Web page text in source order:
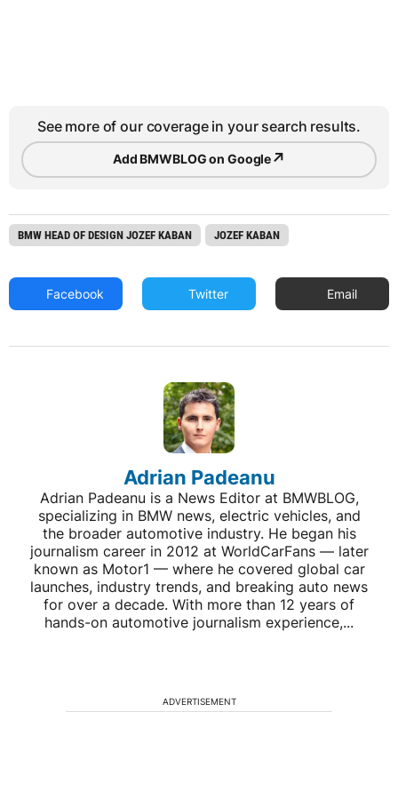
See more of our coverage in your search results.
Add BMWBLOG on Google↗
BMW HEAD OF DESIGN JOZEF KABAN JOZEF KABAN
Facebook Twitter Email
Adrian Padeanu
Adrian Padeanu is a News Editor at BMWBLOG,
specializing in BMW news, electric vehicles, and
the broader automotive industry. He began his
journalism career in 2012 at WorldCarFans — later
known as Motor1 — where he covered global car
launches, industry trends, and breaking auto news
for over a decade. With more than 12 years of
hands-on automotive journalism experience,...
ADVERTISEMENT